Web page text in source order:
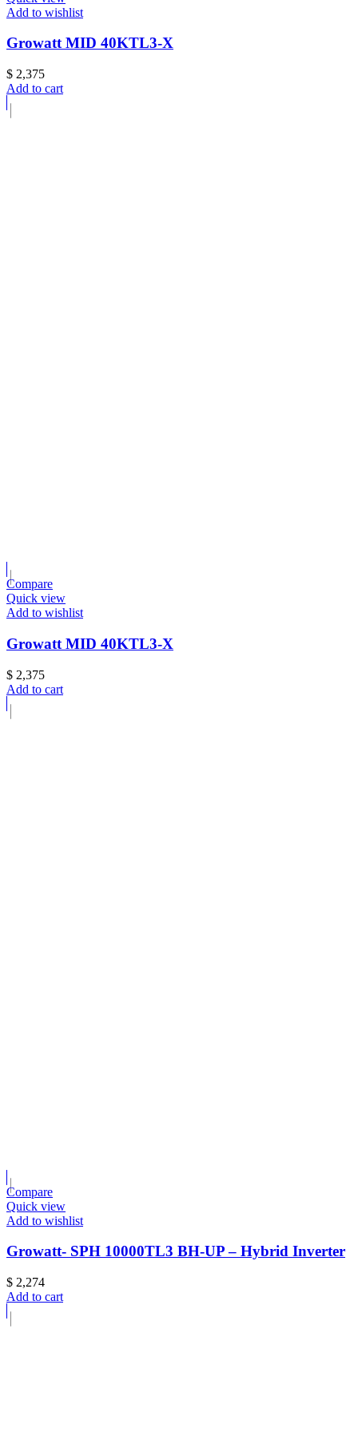
Add to wishlist
Growatt MID 40KTL3-X
$ 2,375
Add to cart
Compare
Quick view
Add to wishlist
Growatt MID 40KTL3-X
$ 2,375
Add to cart
Compare
Quick view
Add to wishlist
Growatt- SPH 10000TL3 BH-UP – Hybrid Inverter
$ 2,274
Add to cart